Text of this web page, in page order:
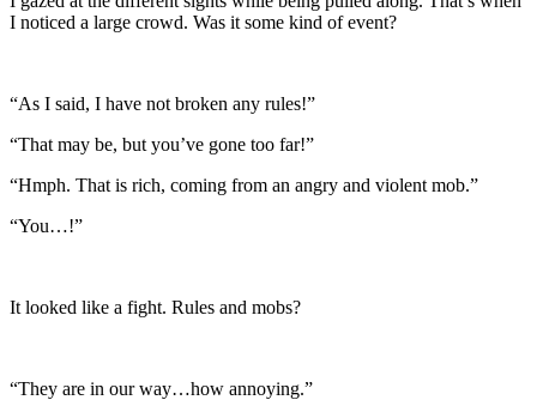
I noticed a large crowd. Was it some kind of event?
“As I said, I have not broken any rules!”
“That may be, but you’ve gone too far!”
“Hmph. That is rich, coming from an angry and violent mob.”
“You…!”
It looked like a fight. Rules and mobs?
“They are in our way…how annoying.”